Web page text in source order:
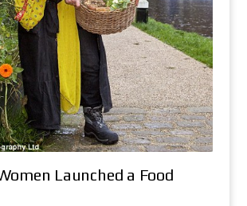
Launched a Food